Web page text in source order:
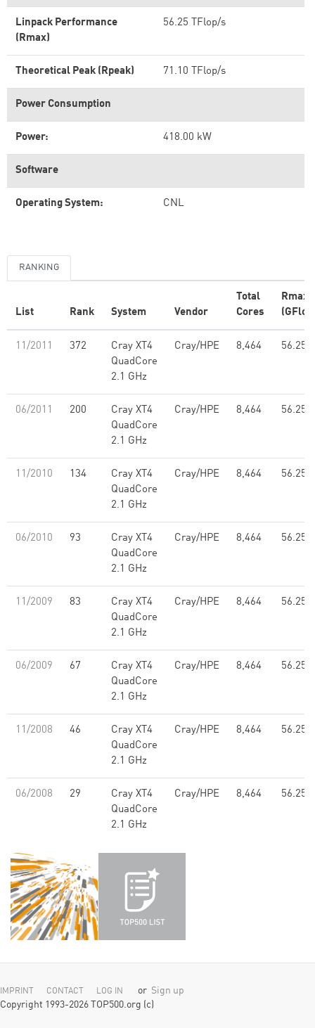
Linpack Performance
(Rmax)
56.25 TFlop/s
Theoretical Peak (Rpeak) 71.10 TFlop/s
Power Consumption
Power: 418.00 kW
Software
Operating System: CNL
RANKING
List Rank System Vendor
Total
Cores
Rmax
11/2011 372
Cray XT4
QuadCore
2.1 GHz
Cray/HPE 8,464 56.25
06/2011 200
Cray XT4
QuadCore
2.1 GHz
Cray/HPE 8,464 56.25
11/2010 134
Cray XT4
QuadCore
2.1 GHz
Cray/HPE 8,464 56.25
06/2010 93
Cray XT4
QuadCore
2.1 GHz
Cray/HPE 8,464 56.25
11/2009 83
Cray XT4
QuadCore
2.1 GHz
Cray/HPE 8,464 56.25
06/2009 67
Cray XT4
QuadCore
2.1 GHz
Cray/HPE 8,464 56.25
11/2008 46
Cray XT4
QuadCore
2.1 GHz
Cray/HPE 8,464 56.25
06/2008 29
Cray XT4
QuadCore
2.1 GHz
Cray/HPE 8,464 56.25
IMPRINT CONTACT LOG IN or Sign up
Copyright 1993-2026 TOP500.org (c)